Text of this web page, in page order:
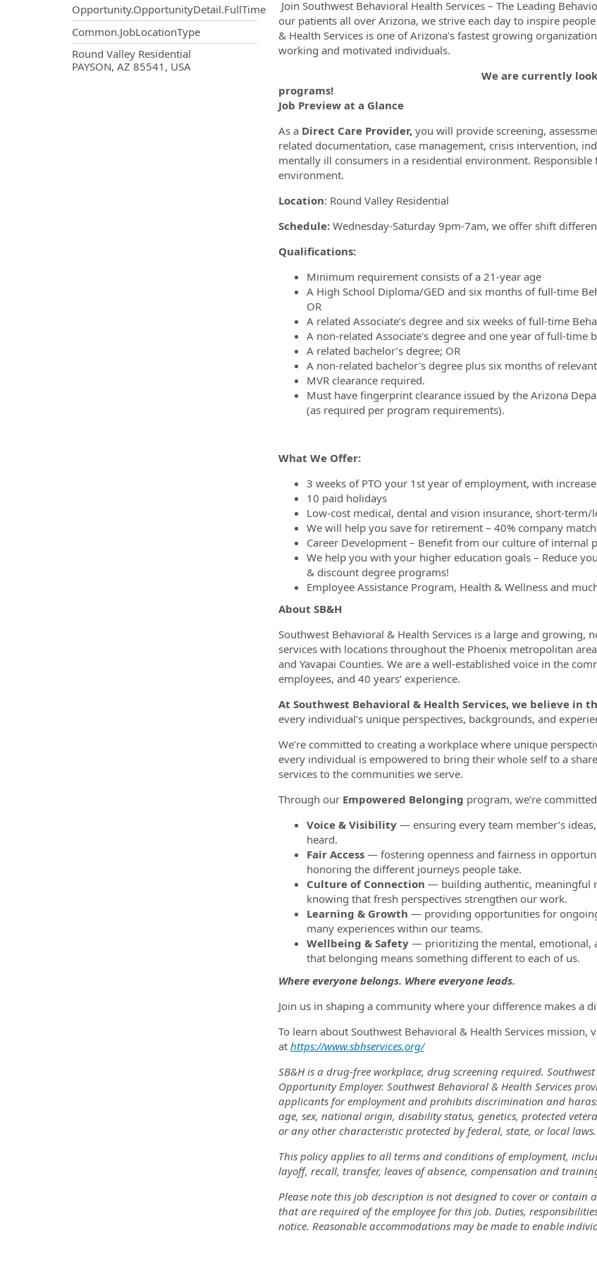
Opportunity.OpportunityDetail.FullTime
Common.JobLocationType
OpportunityDetail.CompanyInformation.Locations
Round Valley Residential
PAYSON, AZ 85541, USA
Join Southwest Behavioral Health Services – The Leading
our patients all over Arizona, we strive each day to inspire
& Health Services is one of Arizona’s fastest growing
working and motivated individuals.
We are currently looking for Direct
programs!
Job Preview at a Glance
As a Direct Care Provider, you will provide screening,
related documentation, case management, crisis intervention,
mentally ill consumers in a residential environment.
environment.
Location: Round Valley Residential
Schedule: Wednesday-Saturday 9pm-7am, we offer shift
Qualifications:
Minimum requirement consists of a 21-year age
A High School Diploma/GED and six months of full-time
OR
A related Associate’s degree and six weeks of full-time
A non-related Associate's degree and one year of full-time
A related bachelor’s degree; OR
A non-related bachelor's degree plus six months of
MVR clearance required.
Must have fingerprint clearance issued by the Arizona
(as required per program requirements).
What We Offer:
3 weeks of PTO your 1st year of employment, with
10 paid holidays
Low-cost medical, dental and vision insurance, short-
We will help you save for retirement – 40% company
Career Development – Benefit from our culture of internal
We help you with your higher education goals – Reduce
& discount degree programs!
Employee Assistance Program, Health & Wellness and
About SB&H
Southwest Behavioral & Health Services is a large and
services with locations throughout the Phoenix metropolitan
and Yavapai Counties. We are a well-established voice in the
employees, and 40 years’ experience.
At Southwest Behavioral & Health Services, we believe in
every individual’s unique perspectives, backgrounds, and
We’re committed to creating a workplace where unique
every individual is empowered to bring their whole self to a
services to the communities we serve.
Through our Empowered Belonging program, we’re
Voice & Visibility— ensuring every team member’s
heard.
Fair Access— fostering openness and fairness in
honoring the different journeys people take.
Culture of Connection — building authentic, meaningful
knowing that fresh perspectives strengthen our work.
Learning & Growth — providing opportunities for
many experiences within our teams.
Wellbeing & Safety— prioritizing the mental, emotional,
that belonging means something different to each of us.
Where everyone belongs. Where everyone leads.
Join us in shaping a community where your difference makes a
To learn about Southwest Behavioral & Health Services mission,
at https://www.sbhservices.org/
SB&H is a drug-free workplace, drug screening required.
Opportunity Employer. Southwest Behavioral & Health Services
applicants for employment and prohibits discrimination and
age, sex, national origin, disability status, genetics, protected
or any other characteristic protected by federal, state, or local laws.
This policy applies to all terms and conditions of employment,
layoff, recall, transfer, leaves of absence, compensation and
Please note this job description is not designed to cover or
that are required of the employee for this job. Duties,
notice. Reasonable accommodations may be made to enable